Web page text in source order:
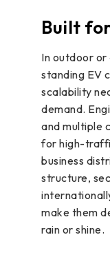
Built
In outdoor
standing EV
scalability
demand.
and multiple
for high-
business
structure,
make them
rain or shine.